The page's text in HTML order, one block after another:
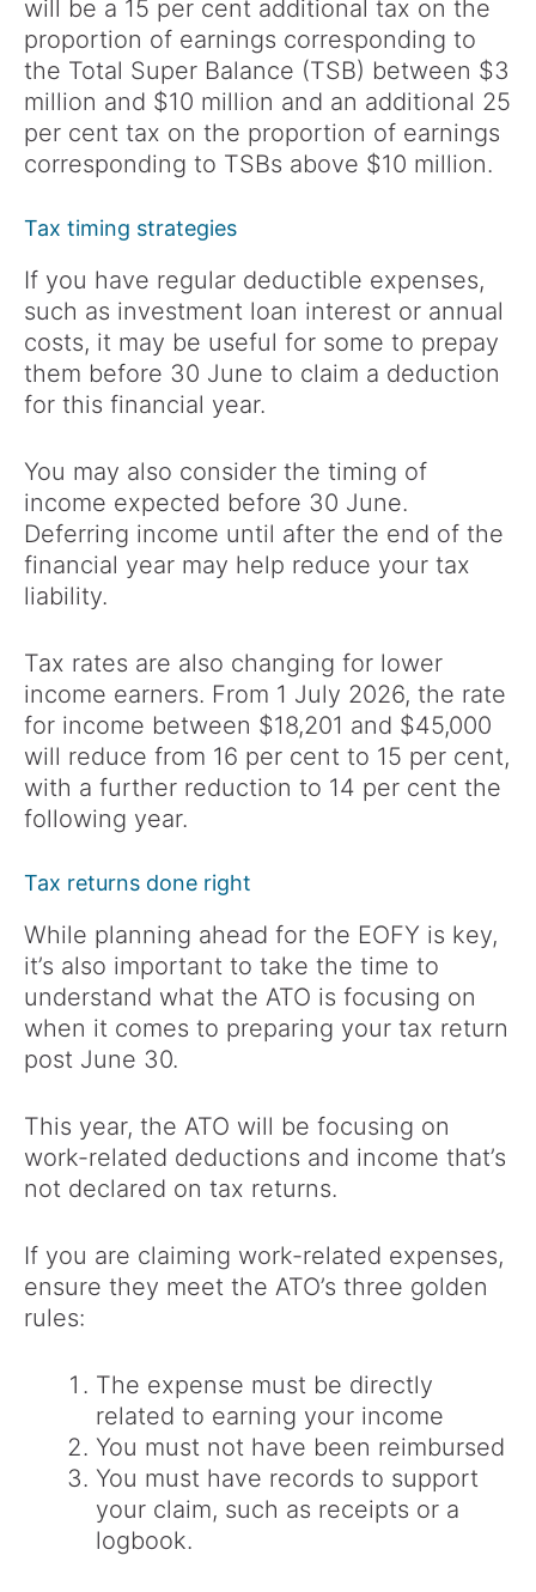
will be a 15 per cent additional tax on the
proportion of earnings corresponding to
the Total Super Balance (TSB) between $3
million and $10 million and an additional 25
per cent tax on the proportion of earnings
corresponding to TSBs above $10 million.
Tax timing strategies
If you have regular deductible expenses,
such as investment loan interest or annual
costs, it may be useful for some to prepay
them before 30 June to claim a deduction
for this financial year.
You may also consider the timing of
income expected before 30 June.
Deferring income until after the end of the
financial year may help reduce your tax
liability.
Tax rates are also changing for lower
income earners. From 1 July 2026, the rate
for income between $18,201 and $45,000
will reduce from 16 per cent to 15 per cent,
with a further reduction to 14 per cent the
following year.
Tax returns done right
While planning ahead for the EOFY is key,
it’s also important to take the time to
understand what the ATO is focusing on
when it comes to preparing your tax return
post June 30.
This year, the ATO will be focusing on
work-related deductions and income that’s
not declared on tax returns.
If you are claiming work-related expenses,
ensure they meet the ATO’s three golden
rules:
The expense must be directly
related to earning your income
You must not have been reimbursed
You must have records to support
your claim, such as receipts or a
logbook.